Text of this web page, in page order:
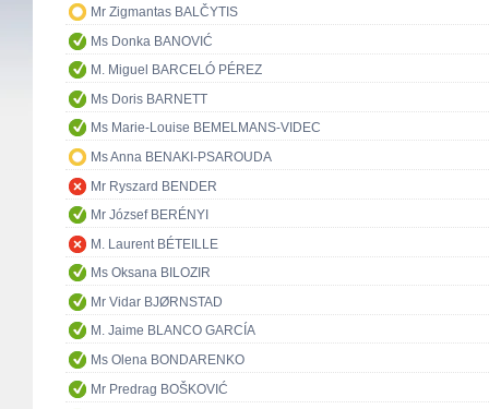
Mr Zigmantas BALČYTIS
Ms Donka BANOVIĆ
M. Miguel BARCELÓ PÉREZ
Ms Doris BARNETT
Ms Marie-Louise BEMELMANS-VIDEC
Ms Anna BENAKI-PSAROUDA
Mr Ryszard BENDER
Mr József BERÉNYI
M. Laurent BÉTEILLE
Ms Oksana BILOZIR
Mr Vidar BJØRNSTAD
M. Jaime BLANCO GARCÍA
Ms Olena BONDARENKO
Mr Predrag BOŠKOVIĆ